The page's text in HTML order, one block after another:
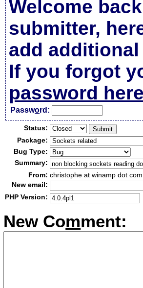
Welcome
submitter,
add
If you forgot
password here
Password:
Status:
Package:
Bug Type:
Summary:
From: christophe at winamp dot com
New email:
PHP Version:
New Comment: